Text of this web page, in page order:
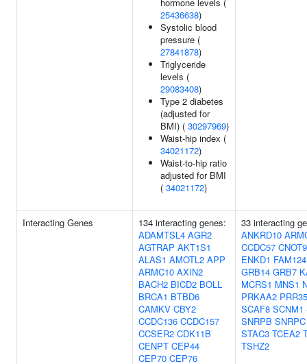
25436638)
Systolic blood
pressure (
27841878)
Triglyceride
levels (
29083408)
Type 2 diabetes
(adjusted for
BMI) ( 30297969)
Waist-hip index (
34021172)
Waist-to-hip ratio
adjusted for BMI
( 34021172)
Interacting Genes
134 interacting genes:
ADAMTSL4 AGR2
AGTRAP AKT1S1
ALAS1 AMOTL2 APP
ARMC10 AXIN2
BACH2 BICD2 BOLL
BRCA1 BTBD6
CAMKV CBY2
CCDC136 CCDC157
CCSER2 CDK11B
CENPT CEP44
CEP70 CEP76
33 interacting
ANKRD10
CCDC57 CNOT9
ENKD1
GRB14 GRB7
MCRS1 MNS1
PRKAA2 PRR35
SCAF8 SCNM1
SNRPB SNRPC
STAC3 TCEA2
TSHZ2